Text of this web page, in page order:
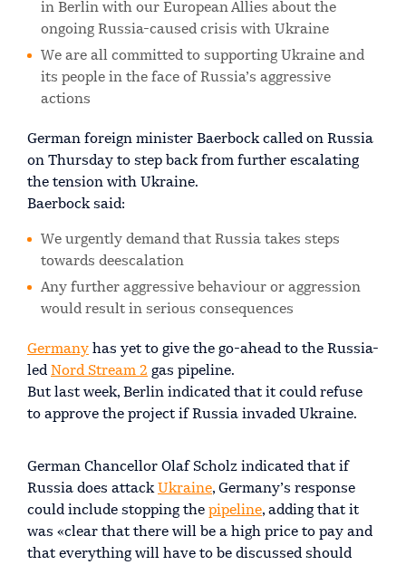
in Berlin with our European Allies about the
ongoing Russia-caused crisis with Ukraine
We are all committed to supporting Ukraine and
its people in the face of Russia’s aggressive
actions
German foreign minister Baerbock called on Russia
on Thursday to step back from further escalating
the tension with Ukraine.
Baerbock said:
We urgently demand that Russia takes steps
towards deescalation
Any further aggressive behaviour or aggression
would result in serious consequences
Germany has yet to give the go-ahead to the Russia-
led Nord Stream 2 gas pipeline.
But last week, Berlin indicated that it could refuse
to approve the project if Russia invaded Ukraine.
German Chancellor Olaf Scholz indicated that if
Russia does attack Ukraine, Germany’s response
could include stopping the pipeline, adding that it
was «clear that there will be a high price to pay and
that everything will have to be discussed should